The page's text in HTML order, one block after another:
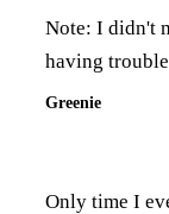
Note: I didn't
having
Greenie
Only time I